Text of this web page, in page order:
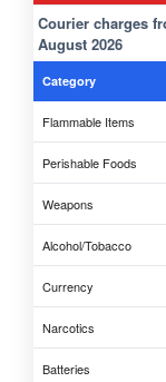
Courier charges
August 2026
Category
Flammable Items
Perishable Foods
Weapons
Alcohol/Tobacco
Currency
Narcotics
Batteries